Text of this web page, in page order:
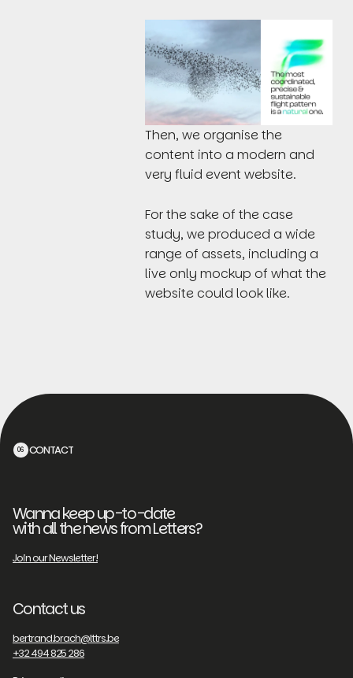
Then, we organise the
content into a modern and
very fluid event website.
For the sake of the case
study, we produced a wide
range of assets, including a
live only mockup of what the
website could look like.
06 CONTACT
Wanna keep up-to-date
with all the news from Letters?
Join our Newsletter!
Contact us
bertrand.brach@lttrs.be
+32 494 825 286